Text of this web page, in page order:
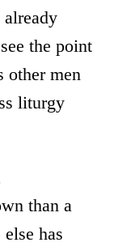
the point
other men
liturgy
than a
has